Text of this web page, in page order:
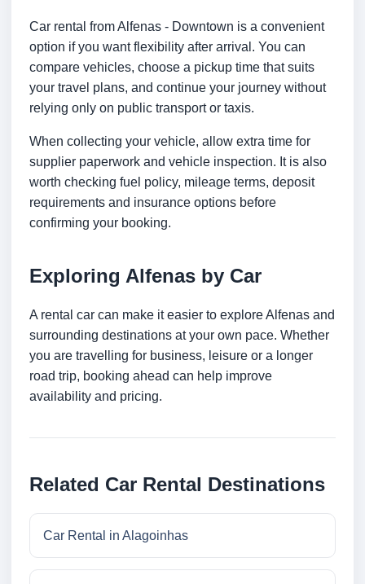
Car rental from Alfenas - Downtown is a convenient
option if you want flexibility after arrival. You can
compare vehicles, choose a pickup time that suits
your travel plans, and continue your journey without
relying only on public transport or taxis.
When collecting your vehicle, allow extra time for
supplier paperwork and vehicle inspection. It is also
worth checking fuel policy, mileage terms, deposit
requirements and insurance options before
confirming your booking.
Exploring Alfenas by Car
A rental car can make it easier to explore Alfenas and
surrounding destinations at your own pace. Whether
you are travelling for business, leisure or a longer
road trip, booking ahead can help improve
availability and pricing.
Related Car Rental Destinations
Car Rental in Alagoinhas